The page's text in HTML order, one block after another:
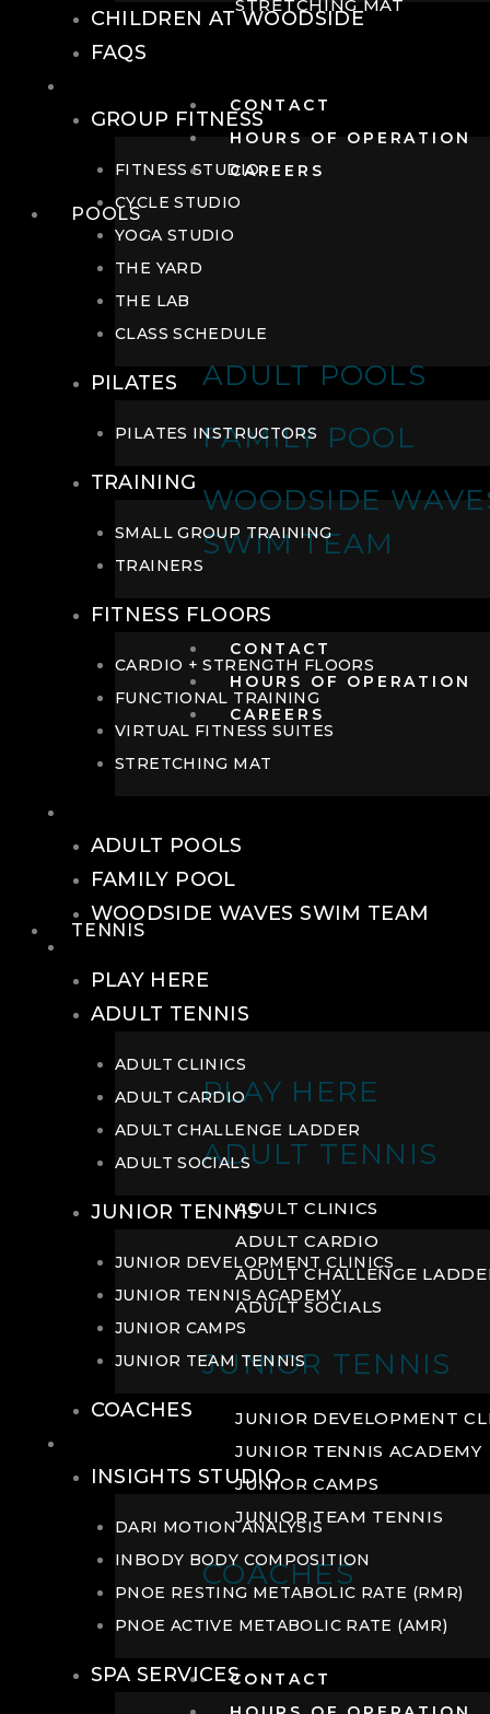
STRETCHING MAT
CONTACT
HOURS OF OPERATION
CAREERS
POOLS
ADULT POOLS
FAMILY POOL
WOODSIDE
SWIM TEAM
CONTACT
HOURS OF OPERATION
CAREERS
TENNIS
PLAY HERE
ADULT TENNIS
ADULT CLINICS
ADULT CARDIO
ADULT CHALLENGE
ADULT SOCIALS
JUNIOR TENNIS
JUNIOR DEVELOPMENT
JUNIOR TENNIS ACADEMY
JUNIOR CAMPS
JUNIOR TEAM TENNIS
COACHES
CONTACT
CHILDREN AT WOODSIDE
FAQS
GROUP FITNESS
FITNESS STUDIO
CYCLE STUDIO
YOGA STUDIO
THE YARD
THE LAB
CLASS SCHEDULE
PILATES
PILATES INSTRUCTORS
TRAINING
SMALL GROUP TRAINING
TRAINERS
FITNESS FLOORS
CARDIO + STRENGTH FLOORS
FUNCTIONAL TRAINING
VIRTUAL FITNESS SUITES
STRETCHING MAT
ADULT POOLS
FAMILY POOL
WOODSIDE WAVES SWIM TEAM
PLAY HERE
ADULT TENNIS
ADULT CLINICS
ADULT CARDIO
ADULT CHALLENGE LADDER
ADULT SOCIALS
JUNIOR TENNIS
JUNIOR DEVELOPMENT CLINICS
JUNIOR TENNIS ACADEMY
JUNIOR CAMPS
JUNIOR TEAM TENNIS
COACHES
INSIGHTS STUDIO
DARI MOTION ANALYSIS
INBODY BODY COMPOSITION
PNOE RESTING METABOLIC RATE (RMR)
PNOE ACTIVE METABOLIC RATE (AMR)
SPA SERVICES